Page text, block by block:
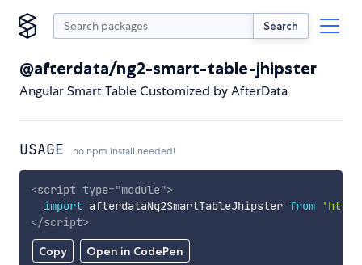
Search
@afterdata/ng2-smart-table-jhipster
Angular Smart Table Customized by AfterData
USAGE no npm install needed!
Copy Open in CodePen
<script type="module">
import afterdataNg2SmartTableJhipster from
</script>